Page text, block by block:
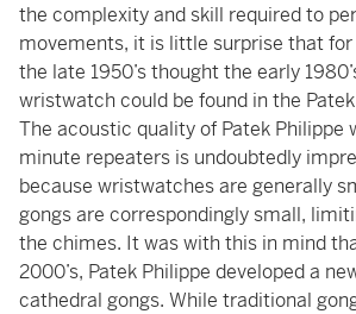
the complexity and skill required to
movements, it is little surprise that
the late 1950’s thought the early
wristwatch could be found in the
The acoustic quality of Patek Philippe
minute repeaters is undoubtedly
because wristwatches are generally
gongs are correspondingly small,
the chimes. It was with this in mind
2000’s, Patek Philippe developed a
cathedral gongs. While traditional